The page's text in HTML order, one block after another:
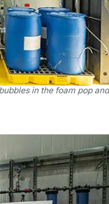
in the foam pop and